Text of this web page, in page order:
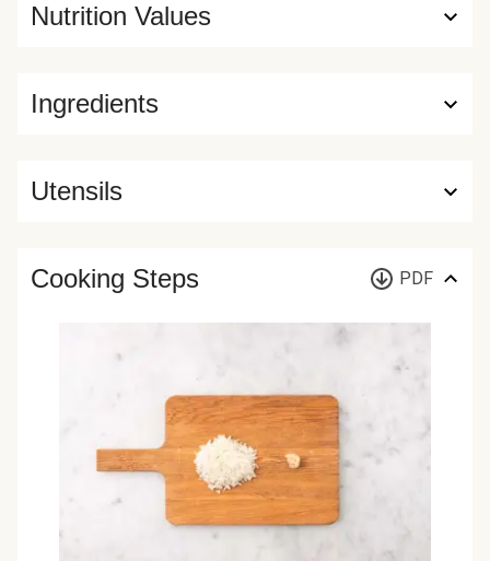
Ingredients
Nutrition Values
Utensils
Cooking Steps PDF